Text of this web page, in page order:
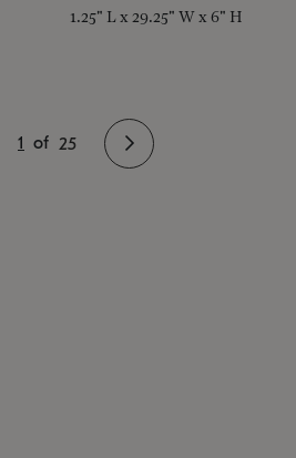
1.25" L x 29.25" W x 6" H
1 of 25